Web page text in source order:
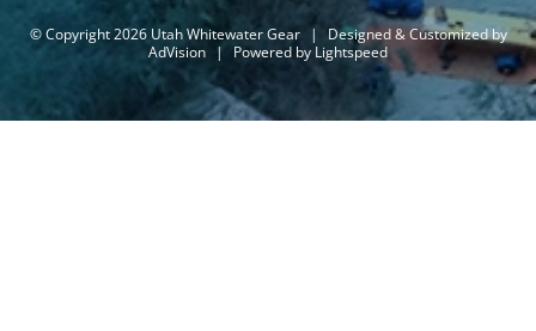
© Copyright 2026 Utah Whitewater Gear |
Designed & Customized by
AdVision | Powered by Lightspeed